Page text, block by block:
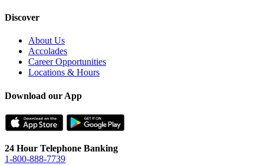
Discover
About Us
Accolades
Career Opportunities
Locations & Hours
Download our App
24 Hour Telephone Banking
1-800-888-7739